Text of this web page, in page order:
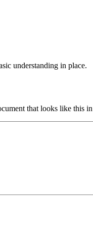
understanding in place.
that looks like this